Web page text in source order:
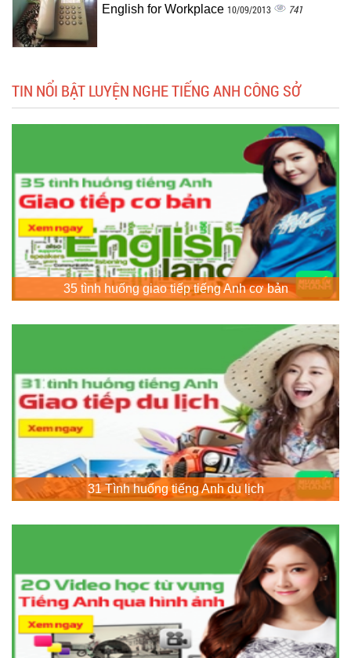
English for Workplace 10/09/2013 741
TIN NỔI BẬT LUYỆN NGHE TIẾNG ANH CÔNG SỞ
35 tình huống giao tiếp tiếng Anh cơ bản
31 Tình huống tiếng Anh du lịch